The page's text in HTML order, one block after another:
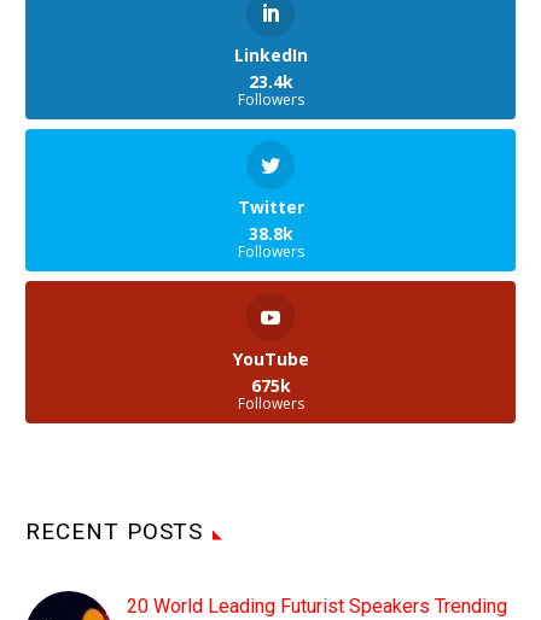
LinkedIn
23.4k
Followers
Twitter
38.8k
Followers
YouTube
675k
Followers
RECENT POSTS
20 World Leading Futurist Speakers Trending